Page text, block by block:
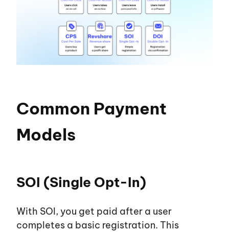
Common Payment
Models
SOI (Single Opt-In)
With SOI, you get paid after a user
completes a basic registration. This